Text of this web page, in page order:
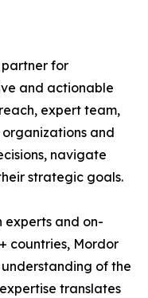
for
and actionable
expert team,
and
navigate
strategic goals.
experts and on-
countries, Mordor
of the
translates